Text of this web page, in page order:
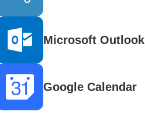
Microsoft Outlook
Google Calendar